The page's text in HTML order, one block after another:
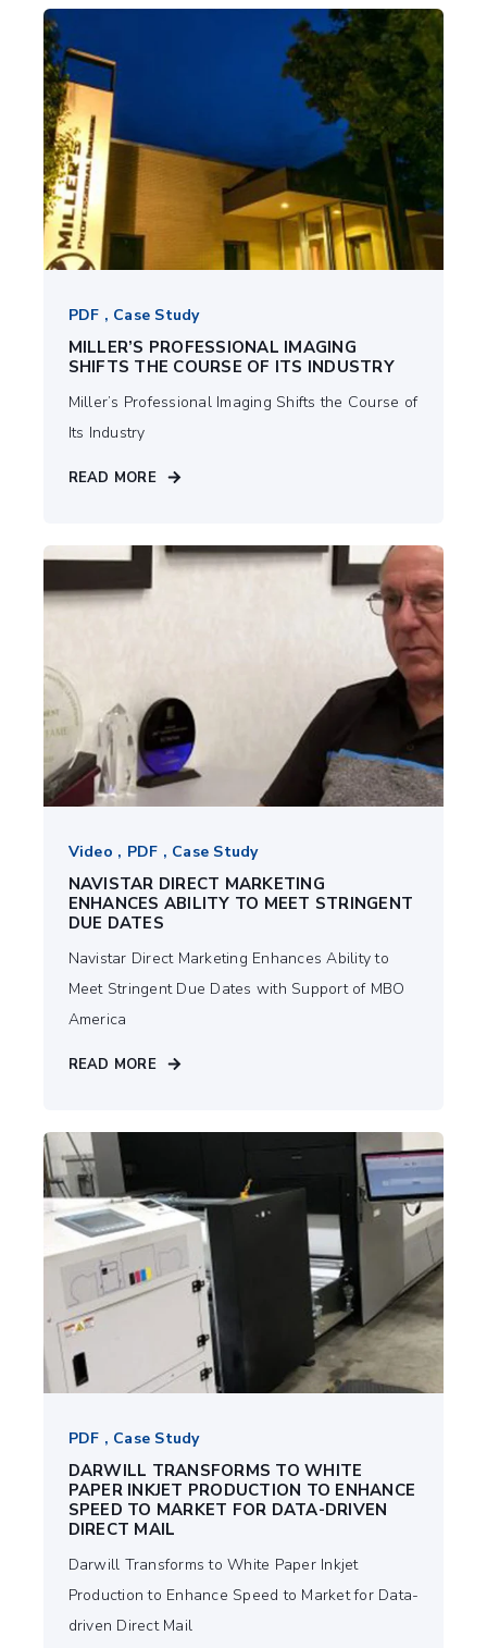
PDF , Case Study
MILLER’S PROFESSIONAL IMAGING
SHIFTS THE COURSE OF ITS INDUSTRY
Miller’s Professional Imaging Shifts the Course of
Its Industry
READ MORE
Video , PDF , Case Study
NAVISTAR DIRECT MARKETING
ENHANCES ABILITY TO MEET STRINGENT
DUE DATES
Navistar Direct Marketing Enhances Ability to
Meet Stringent Due Dates with Support of MBO
America
READ MORE
PDF , Case Study
DARWILL TRANSFORMS TO WHITE
PAPER INKJET PRODUCTION TO ENHANCE
SPEED TO MARKET FOR DATA-DRIVEN
DIRECT MAIL
Darwill Transforms to White Paper Inkjet
Production to Enhance Speed to Market for Data-
driven Direct Mail